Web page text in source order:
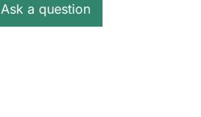
Ask a question